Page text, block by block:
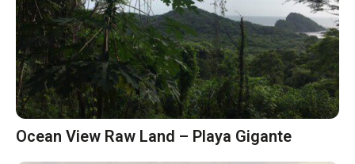
Ocean View Raw Land – Playa Gigante